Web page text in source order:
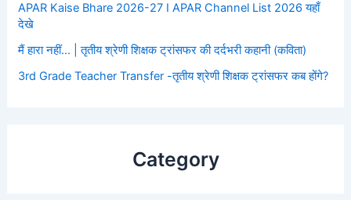
APAR Kaise Bhare 2026-27 I APAR Channel List 2026 यहाँ
देखे
मैं हारा नहीं… | तृतीय श्रेणी शिक्षक ट्रांसफर की दर्दभरी कहानी (कविता)
3rd Grade Teacher Transfer -तृतीय श्रेणी शिक्षक ट्रांसफर कब होंगे?
Category